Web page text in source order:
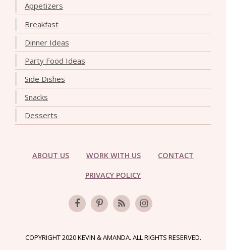
Appetizers
Breakfast
Dinner Ideas
Party Food Ideas
Side Dishes
Snacks
Desserts
ABOUT US WORK WITH US CONTACT
PRIVACY POLICY
COPYRIGHT 2020 KEVIN & AMANDA. ALL RIGHTS RESERVED.